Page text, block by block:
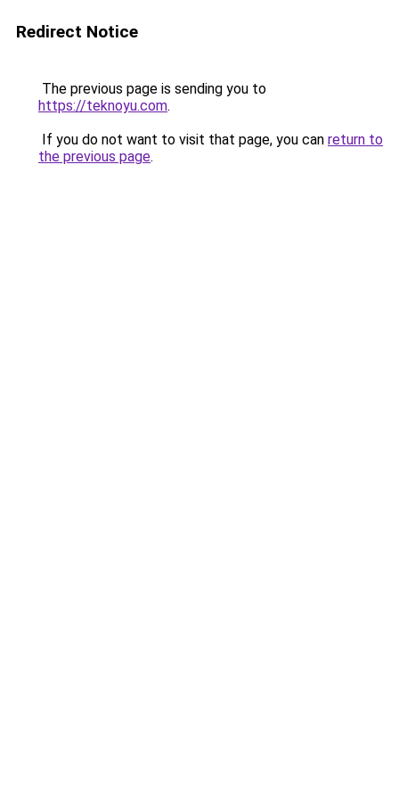
Redirect Notice
The previous page is sending you to
https://teknoyu.com.
If you do not want to visit that page, you can return to
the previous page.